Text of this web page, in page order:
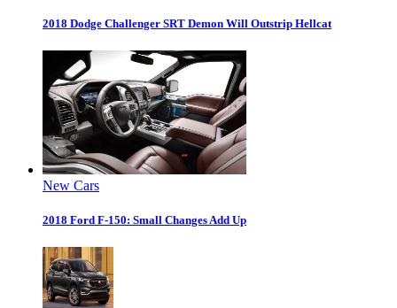
2018 Dodge Challenger SRT Demon Will Outstrip Hellcat
New Cars
2018 Ford F-150: Small Changes Add Up